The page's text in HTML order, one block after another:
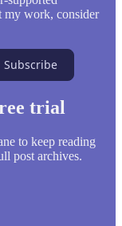
my work, consider
Subscribe
trial
to keep reading
post archives.